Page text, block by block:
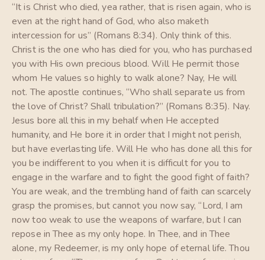
“It is Christ who died, yea rather, that is risen again, who is
even at the right hand of God, who also maketh
intercession for us” (Romans 8:34). Only think of this.
Christ is the one who has died for you, who has purchased
you with His own precious blood. Will He permit those
whom He values so highly to walk alone? Nay, He will
not. The apostle continues, “Who shall separate us from
the love of Christ? Shall tribulation?” (Romans 8:35). Nay.
Jesus bore all this in my behalf when He accepted
humanity, and He bore it in order that I might not perish,
but have everlasting life. Will He who has done all this for
you be indifferent to you when it is difficult for you to
engage in the warfare and to fight the good fight of faith?
You are weak, and the trembling hand of faith can scarcely
grasp the promises, but cannot you now say, “Lord, I am
now too weak to use the weapons of warfare, but I can
repose in Thee as my only hope. In Thee, and in Thee
alone, my Redeemer, is my only hope of eternal life. Thou